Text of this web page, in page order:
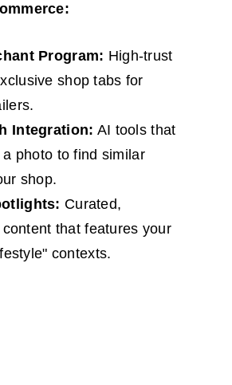
Program: High-trust
shop tabs for
Integration: AI tools that
a photo to find similar
shop.
Curated,
that features your
contexts.